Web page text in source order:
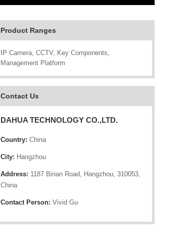
Product Ranges
IP Camera, CCTV, Key Components,
Management Platform
Contact Us
DAHUA TECHNOLOGY CO.,LTD.
Country: China
City: Hangzhou
Address: 1187 Binan Road, Hangzhou, 310053,
China
Contact Person: Vivid Gu